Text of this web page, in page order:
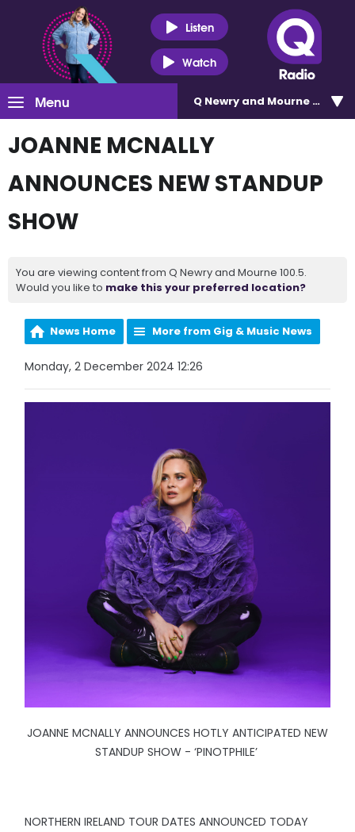
Listen
Watch
Menu Q Newry and Mourne 100.5
JOANNE MCNALLY
ANNOUNCES NEW STANDUP
SHOW
You are viewing content from Q Newry and Mourne 100.5.
Would you like to make this your preferred location?
News Home More from Gig & Music News
Monday, 2 December 2024 12:26
JOANNE MCNALLY ANNOUNCES HOTLY ANTICIPATED NEW
STANDUP SHOW - ‘PINOTPHILE’
NORTHERN IRELAND TOUR DATES ANNOUNCED TODAY